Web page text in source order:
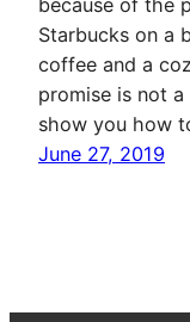
Starbucks on a
coffee and a
promise is not
show you how
June 27, 2019